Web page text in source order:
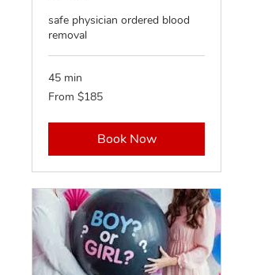
safe physician ordered blood
removal
45 min
From
185
From $185
Book Now